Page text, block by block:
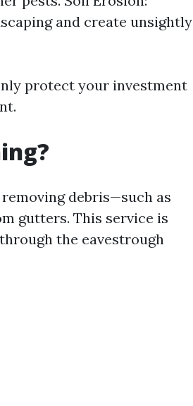
and create unsightly
protect your investment
debris—such as
gutters. This service is
the eavestrough